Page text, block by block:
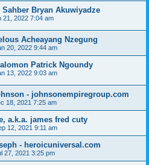
Bryan Akuwiyadze
21, 2022 7:04 am
Acheayang Nzegung
20, 2022 9:44 am
Patrick Ngoundy
13, 2022 9:03 am
- johnsonempiregroup.com
18, 2021 7:25 am
a.k.a. james fred cuty
12, 2021 9:11 am
- heroicuniversal.com
27, 2021 3:25 pm